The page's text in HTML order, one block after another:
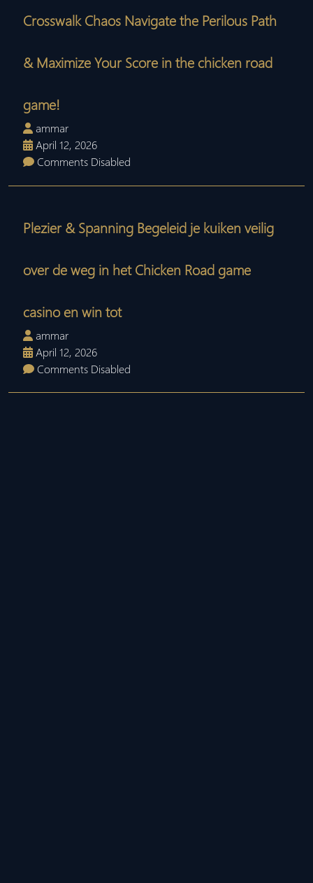
Crosswalk Chaos Navigate the Perilous Path
& Maximize Your Score in the chicken road
game!
ammar
April 12, 2026
Comments Disabled
Plezier & Spanning Begeleid je kuiken veilig
over de weg in het Chicken Road game
casino en win tot
ammar
April 12, 2026
Comments Disabled